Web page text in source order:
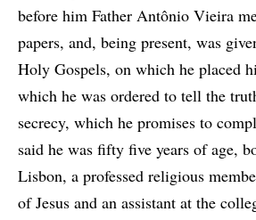
before him Father Antônio Vieira
papers, and, being present, was
Holy Gospels, on which he placed
which he was ordered to tell the
secrecy, which he promises to
said he was fifty five years of age,
Lisbon, a professed religious
of Jesus and an assistant at the